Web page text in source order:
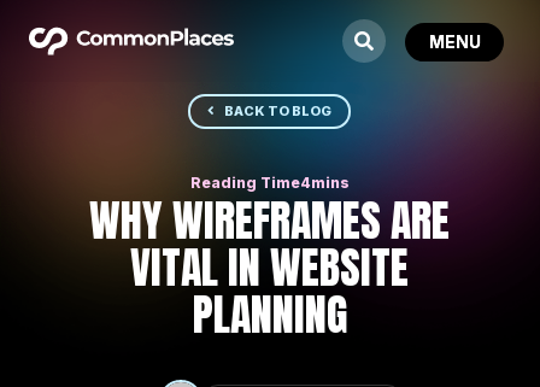
BACK TO BLOG
WHY WIREFRAMES ARE
VITAL IN WEBSITE
PLANNING